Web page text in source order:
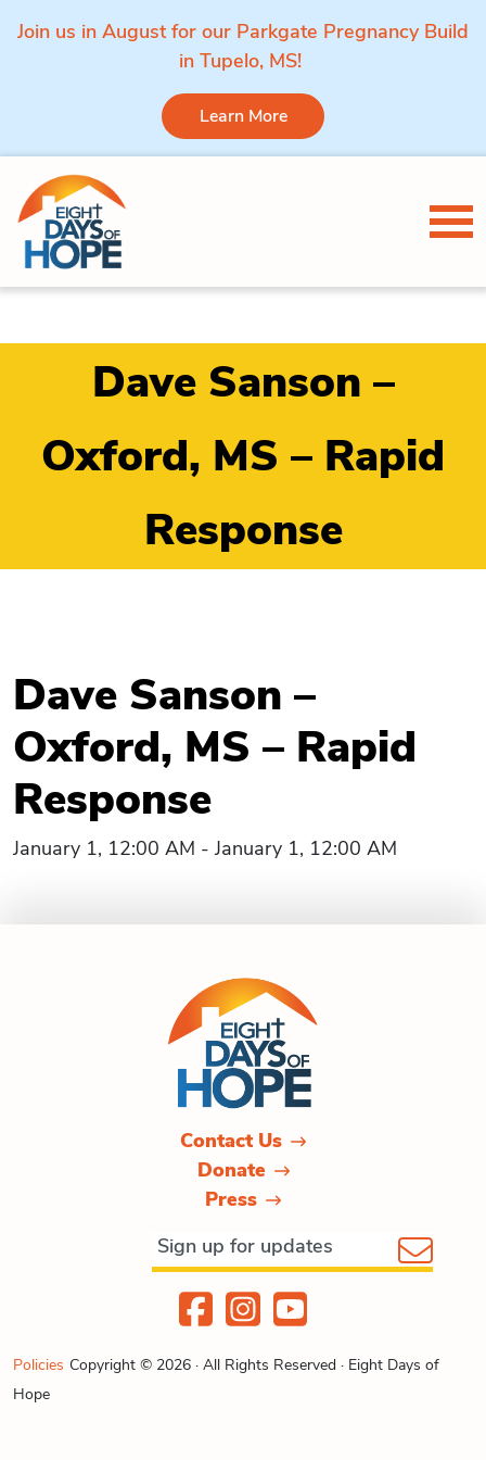
Join us in August for our Parkgate Pregnancy Build
in Tupelo, MS!
Learn More
Skip to content
Dave Sanson –
Oxford, MS – Rapid
Response
Dave Sanson –
Oxford, MS – Rapid
Response
January 1, 12:00 AM - January 1, 12:00 AM
Contact Us
Donate
Press
Policies Copyright © 2026 · All Rights Reserved · Eight Days of
Hope